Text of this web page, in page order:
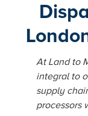
At Land to
integral to
supply
processors